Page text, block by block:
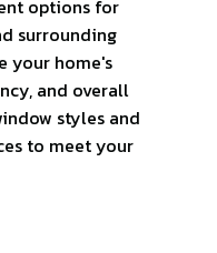
options for
surrounding
your home's
and overall
styles and
to meet your